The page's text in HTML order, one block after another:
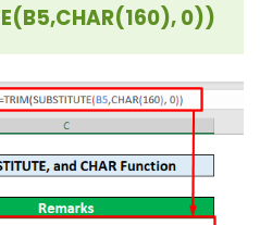
0))